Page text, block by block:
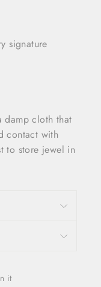
signature
damp cloth that
contact with
to store jewel in
it